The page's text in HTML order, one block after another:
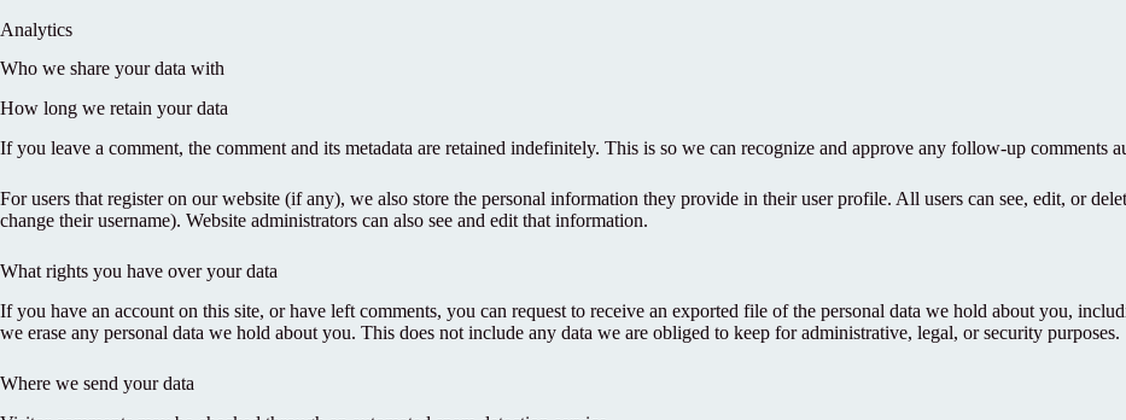
Analytics
Who we share your data with
How long we retain your data
If you leave a comment, the comment and its metadata are retained indefinitely. This is so we can recognize and approve any follow-up comments
For users that register on our website (if any), we also store the personal information they provide in their user profile. All users can see, edit, or
change their username). Website administrators can also see and edit that information.
What rights you have over your data
If you have an account on this site, or have left comments, you can request to receive an exported file of the personal data we hold about you,
we erase any personal data we hold about you. This does not include any data we are obliged to keep for administrative, legal, or security purposes.
Where we send your data